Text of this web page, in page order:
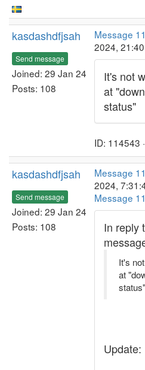
kasdashdfjsah
Send message
Joined: 29 Jan 24
Posts: 108
Message
2024,
It's not
at
status"
ID: 114543 ·
kasdashdfjsah
Send message
Joined: 29 Jan 24
Posts: 108
Message
2024,
Message
In reply
It's
at
status"
Update: